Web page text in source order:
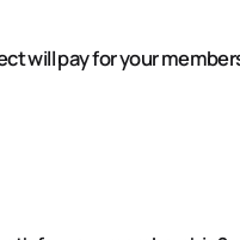
will pay for your